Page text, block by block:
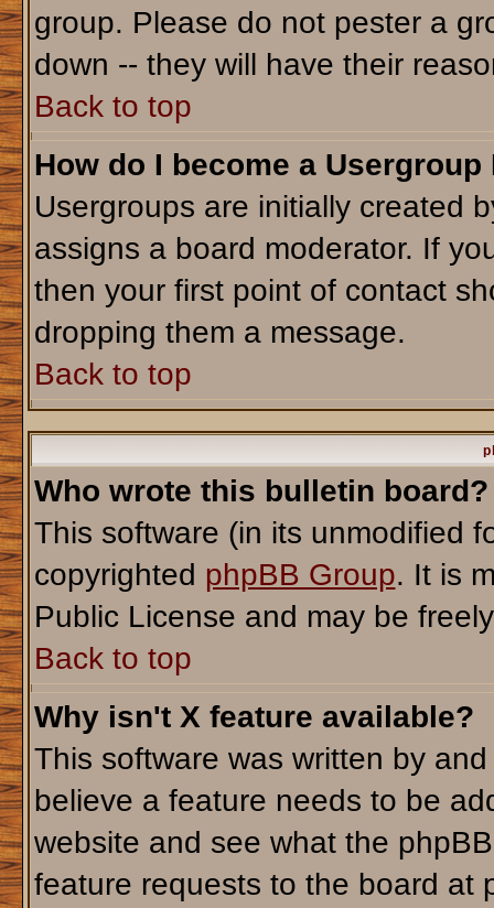
group. Please do not pester a
down -- they will have their
Back to top
How do I become a Usergroup
Usergroups are initially created
assigns a board moderator. If
then your first point of contact
dropping them a message.
Back to top
Who wrote this bulletin board?
This software (in its unmodified
copyrighted phpBB Group. It is
Public License and may be
Back to top
Why isn't X feature available?
This software was written by
believe a feature needs to be
website and see what the
feature requests to the board at